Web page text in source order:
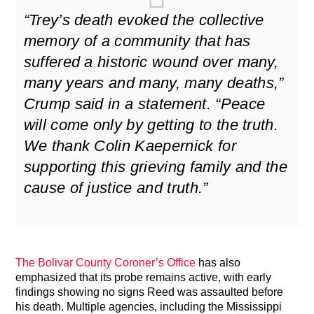
“Trey’s death evoked the collective
memory of a community that has
suffered a historic wound over many,
many years and many, many deaths,”
Crump said in a statement. “Peace
will come only by getting to the truth.
We thank Colin Kaepernick for
supporting this grieving family and the
cause of justice and truth.”
The Bolivar County Coroner’s Office has also
emphasized that its probe remains active, with early
findings showing no signs Reed was assaulted before
his death. Multiple agencies, including the Mississippi